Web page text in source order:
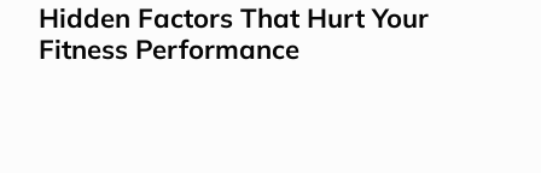
Hidden Factors That Hurt Your
Fitness Performance